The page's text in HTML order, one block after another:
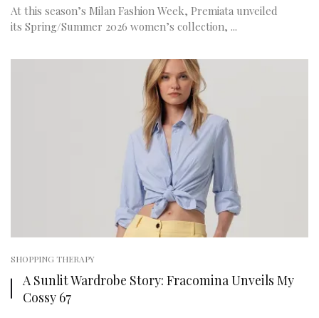
At this season’s Milan Fashion Week, Premiata unveiled
its Spring/Summer 2026 women’s collection, ...
SHOPPING THERAPY
A Sunlit Wardrobe Story: Fracomina Unveils My
Cossy 67